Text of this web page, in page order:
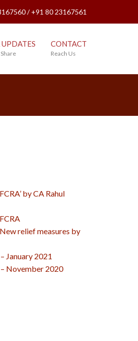
/ +91 80 23167561
CONTACT
Reach Us
by CA Rahul
relief measures by
January 2021
November 2020